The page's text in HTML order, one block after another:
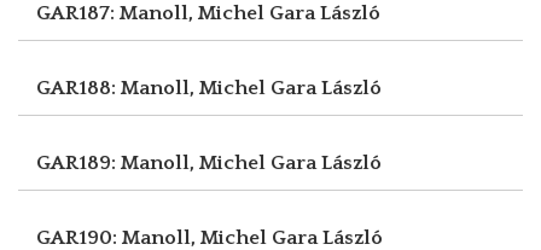
GAR187: Manoll, Michel Gara László
GAR188: Manoll, Michel Gara László
GAR189: Manoll, Michel Gara László
GAR190: Manoll, Michel Gara László